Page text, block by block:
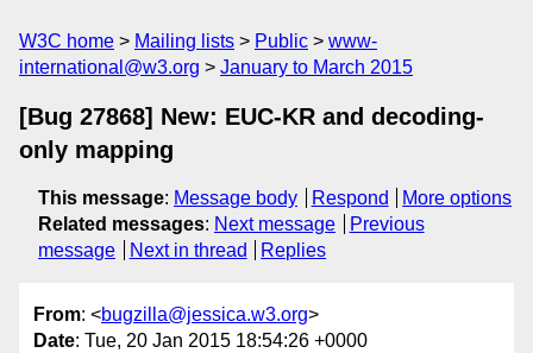
W3C home Mailing lists Public
www-
international@w3.org
January to March 2015
[Bug 27868] New: EUC-KR and decoding-
only mapping
This message: Message body Respond
More options
Related messages: Next message
Previous
message
Next in thread Replies
From: <bugzilla@jessica.w3.org>
Date: Tue, 20 Jan 2015 18:54:26 +0000